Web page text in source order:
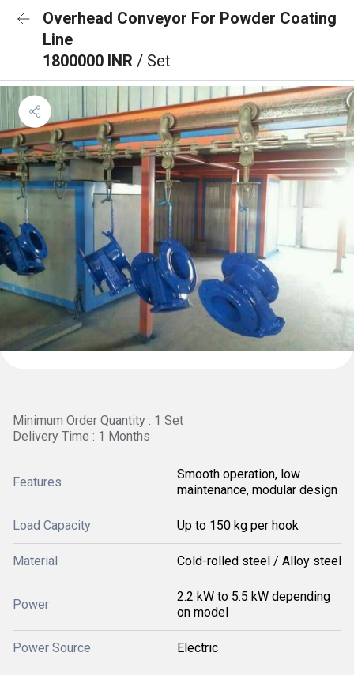
Overhead Conveyor For Powder Coating
Line
1800000 INR / Set
Minimum Order Quantity : 1 Set
Delivery Time : 1 Months
Features
Smooth operation, low
maintenance, modular design
Load Capacity Up to 150 kg per hook
Material Cold-rolled steel / Alloy steel
Power
2.2 kW to 5.5 kW depending
on model
Power Source Electric